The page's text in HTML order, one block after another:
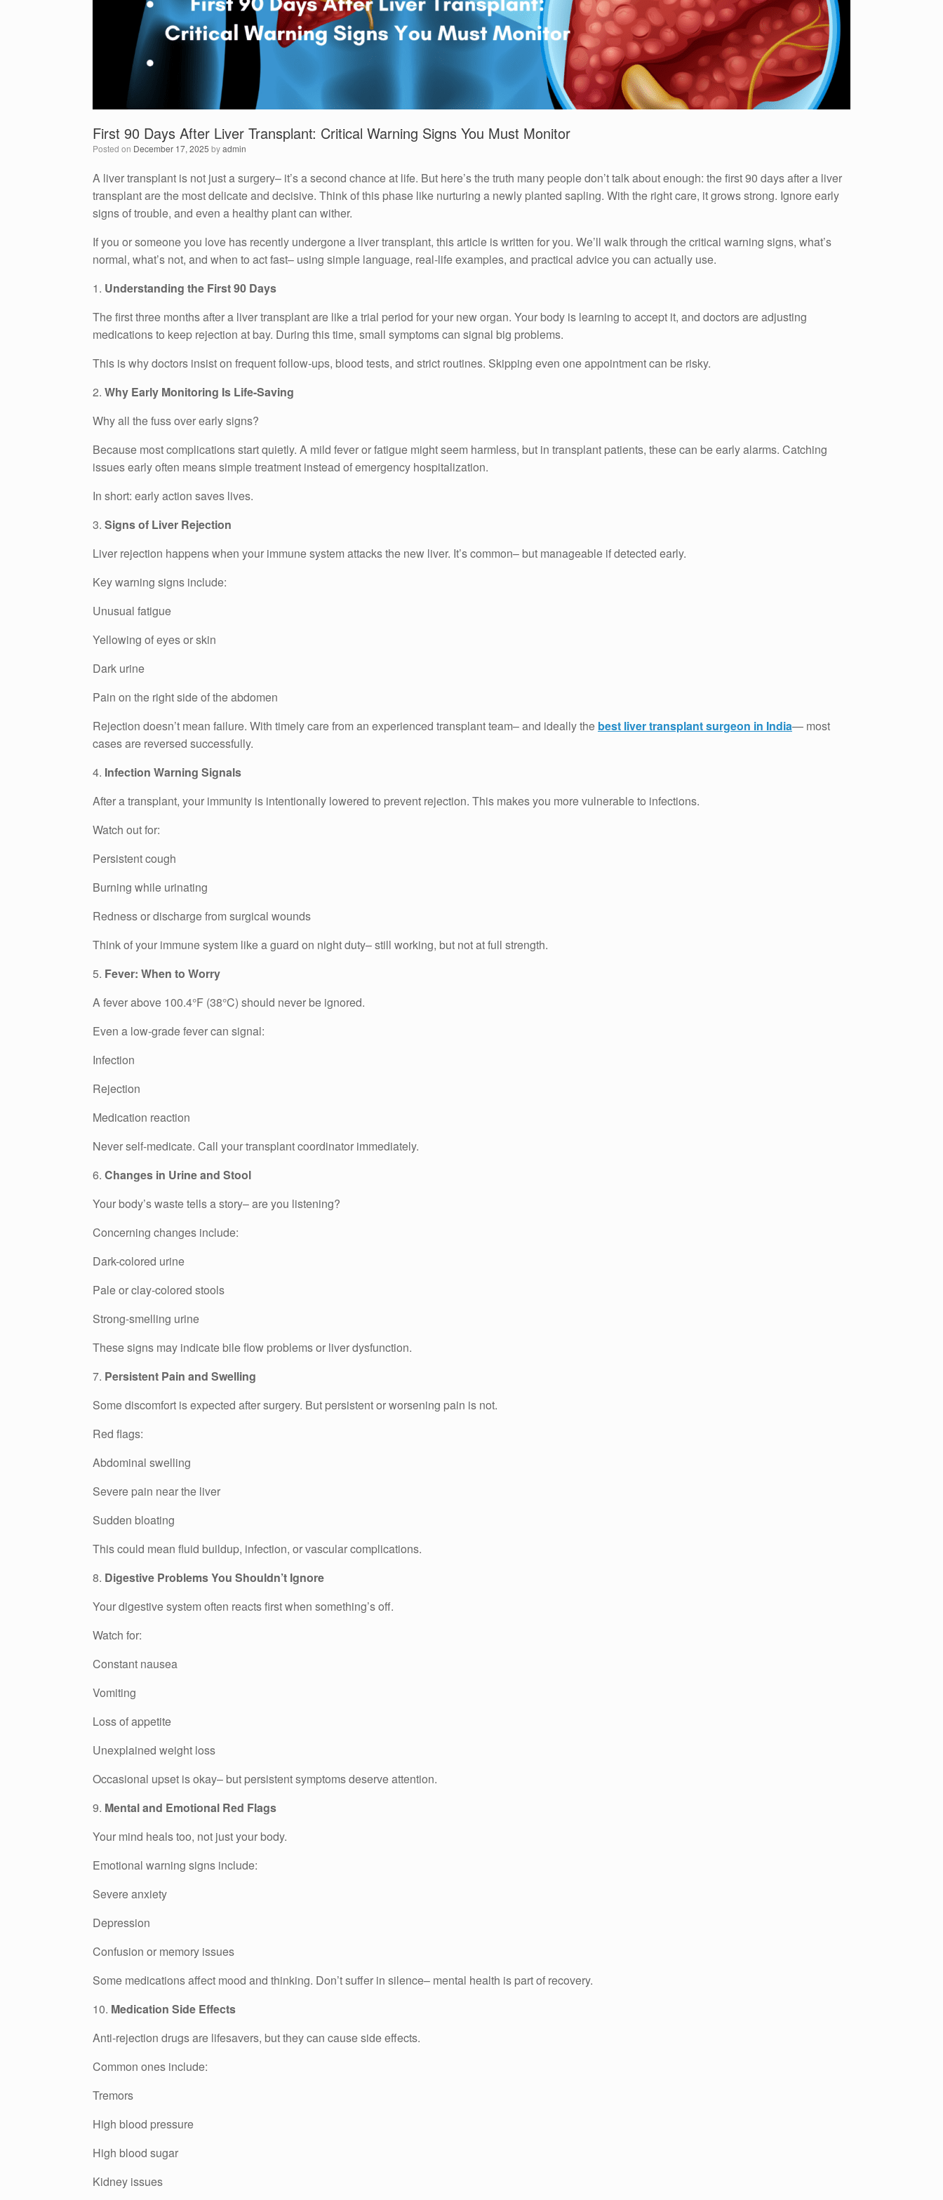
First 90 Days After Liver Transplant: Critical Warning Signs You Must Monitor
Posted on December 17, 2025 byadmin
A liver transplant is not just a surgery– it’s a second chance at life. But here’s the truth many people don’t talk about enough: the first 90 days after a liver
transplant are the most delicate and decisive. Think of this phase like nurturing a newly planted sapling. With the right care, it grows strong. Ignore early
signs of trouble, and even a healthy plant can wither.
If you or someone you love has recently undergone a liver transplant, this article is written for you. We’ll walk through the critical warning signs, what’s
normal, what’s not, and when to act fast– using simple language, real-life examples, and practical advice you can actually use.
1. Understanding the First 90 Days
The first three months after a liver transplant are like a trial period for your new organ. Your body is learning to accept it, and doctors are adjusting
medications to keep rejection at bay. During this time, small symptoms can signal big problems.
This is why doctors insist on frequent follow-ups, blood tests, and strict routines. Skipping even one appointment can be risky.
2. Why Early Monitoring Is Life-Saving
Why all the fuss over early signs?
Because most complications start quietly. A mild fever or fatigue might seem harmless, but in transplant patients, these can be early alarms. Catching
issues early often means simple treatment instead of emergency hospitalization.
In short: early action saves lives.
3. Signs of Liver Rejection
Liver rejection happens when your immune system attacks the new liver. It’s common– but manageable if detected early.
Key warning signs include:
Unusual fatigue
Yellowing of eyes or skin
Dark urine
Pain on the right side of the abdomen
Rejection doesn’t mean failure. With timely care from an experienced transplant team– and ideally the best liver transplant surgeon in India— most
cases are reversed successfully.
4. Infection Warning Signals
After a transplant, your immunity is intentionally lowered to prevent rejection. This makes you more vulnerable to infections.
Watch out for:
Persistent cough
Burning while urinating
Redness or discharge from surgical wounds
Think of your immune system like a guard on night duty– still working, but not at full strength.
5. Fever: When to Worry
A fever above 100.4°F (38°C) should never be ignored.
Even a low-grade fever can signal:
Infection
Rejection
Medication reaction
Never self-medicate. Call your transplant coordinator immediately.
6. Changes in Urine and Stool
Your body’s waste tells a story– are you listening?
Concerning changes include:
Dark-colored urine
Pale or clay-colored stools
Strong-smelling urine
These signs may indicate bile flow problems or liver dysfunction.
7. Persistent Pain and Swelling
Some discomfort is expected after surgery. But persistent or worsening pain is not.
Red flags:
Abdominal swelling
Severe pain near the liver
Sudden bloating
This could mean fluid buildup, infection, or vascular complications.
8. Digestive Problems You Shouldn’t Ignore
Your digestive system often reacts first when something’s off.
Watch for:
Constant nausea
Vomiting
Loss of appetite
Unexplained weight loss
Occasional upset is okay– but persistent symptoms deserve attention.
9. Mental and Emotional Red Flags
Your mind heals too, not just your body.
Emotional warning signs include:
Severe anxiety
Depression
Confusion or memory issues
Some medications affect mood and thinking. Don’t suffer in silence– mental health is part of recovery.
10. Medication Side Effects
Anti-rejection drugs are lifesavers, but they can cause side effects.
Common ones include:
Tremors
High blood pressure
High blood sugar
Kidney issues